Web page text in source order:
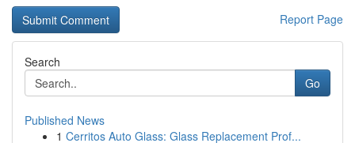
Report Page
Search
Go
Published News
1 Cerritos Auto Glass: Glass Replacement Prof...